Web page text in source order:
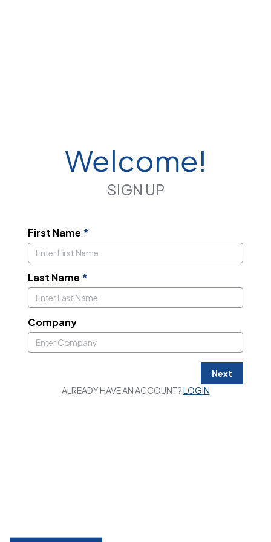
Welcome!
SIGN UP
First Name *
Last Name *
Company
Next
ALREADY HAVE AN ACCOUNT?LOGIN